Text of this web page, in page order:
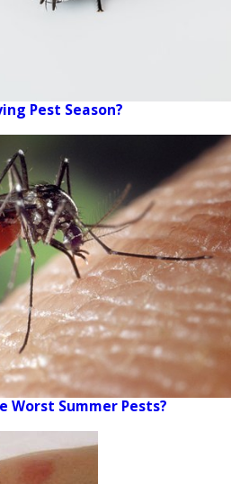
Pest Season?
Worst Summer Pests?